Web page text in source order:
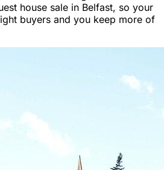
house sale in Belfast, so your
buyers and you keep more of